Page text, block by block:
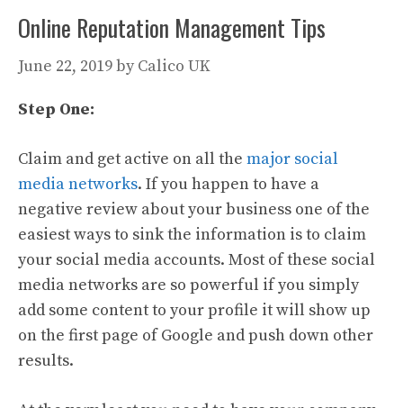
Online Reputation Management Tips
June 22, 2019by Calico UK
Step One:
Claim and get active on all the major social
media networks. If you happen to have a
negative review about your business one of the
easiest ways to sink the information is to claim
your social media accounts. Most of these social
media networks are so powerful if you simply
add some content to your profile it will show up
on the first page of Google and push down other
results.